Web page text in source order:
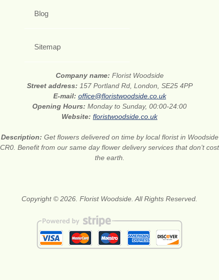
Blog
Sitemap
Company name: Florist Woodside
Street address: 157 Portland Rd, London, SE25 4PP
E-mail: office@floristwoodside.co.uk
Opening Hours: Monday to Sunday, 00:00-24:00
Website: floristwoodside.co.uk
Description: Get flowers delivered on time by local florist in Woodside
CR0. Benefit from our same day flower delivery services that don’t cost
the earth.
Copyright © 2026. Florist Woodside. All Rights Reserved.